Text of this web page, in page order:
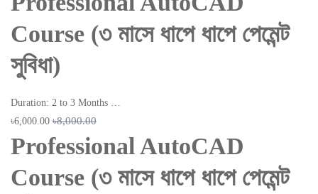
Course (৩ মাসে ধাপে ধাপে পেমেন্ট
সুবিধা)
Duration: 2 to 3 Months …
৳6,000.00 ৳8,000.00
Professional AutoCAD
Course (৩ মাসে ধাপে ধাপে পেমেন্ট